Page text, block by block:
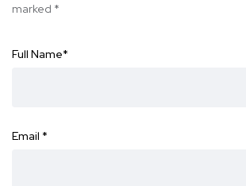
marked *
Full Name*
Email *